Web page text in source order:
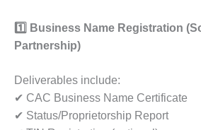
1️
Business Name Registration
Partnership)
Deliverables include:
✔ CAC Business Name Certificate
✔ Status/Proprietorship Report